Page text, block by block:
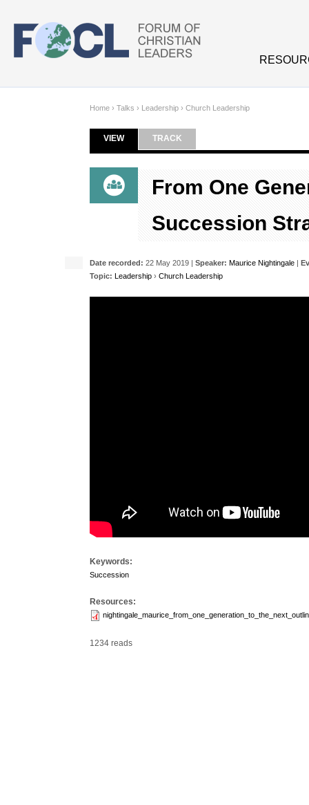
Home › Talks › Leadership › Church Leadership
Primary tabs
VIEW(ACTIVE TAB)
TRACK
From One
Succession
Date recorded: 22 May 2019 | Speaker: Maurice Nightingale |
Topic: Leadership › Church Leadership
Keywords:
Succession
Resources:
1234 reads